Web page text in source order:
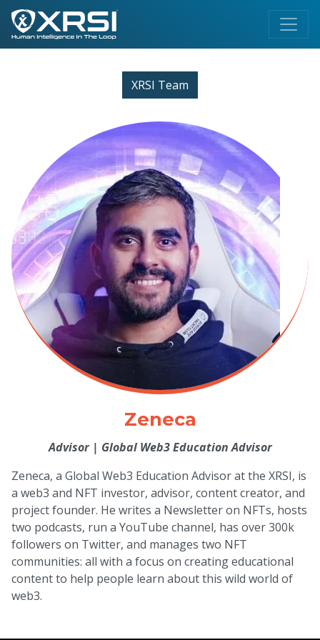
XRSI Team
Zeneca
Advisor | Global Web3 Education Advisor
Zeneca, a Global Web3 Education Advisor at the XRSI, is
a web3 and NFT investor, advisor, content creator, and
project founder. He writes a Newsletter on NFTs, hosts
two podcasts, run a YouTube channel, has over 300k
followers on Twitter, and manages two NFT
communities: all with a focus on creating educational
content to help people learn about this wild world of
web3.